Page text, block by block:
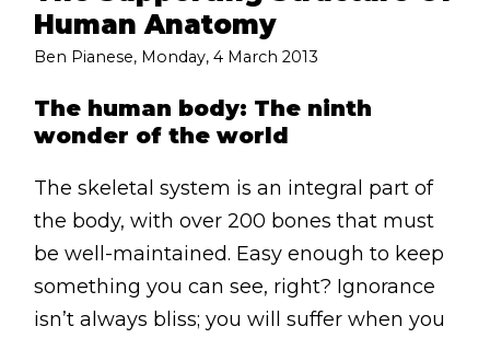
PRICING
GIFTS
SHOP
ABOUT
CONTACT
MORE
Human Anatomy
Ben Pianese, Monday, 4 March 2013
The human body: The ninth
wonder of the world
The skeletal system is an integral part of
the body, with over 200 bones that must
be well-maintained. Easy enough to keep
something you can see, right? Ignorance
isn’t always bliss; you will suffer when you